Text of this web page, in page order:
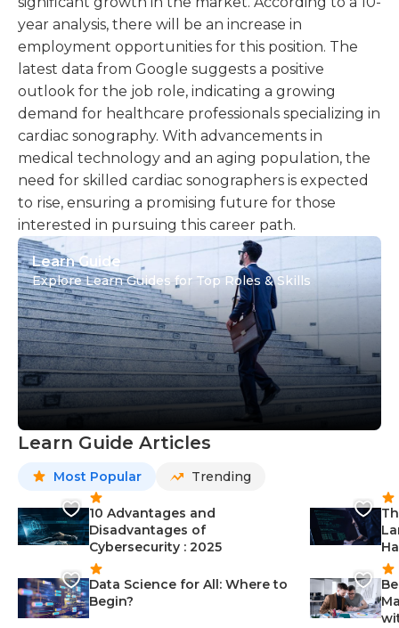
year analysis, there will be an increase in
employment opportunities for this position. The
latest data from Google suggests a positive
outlook for the job role, indicating a growing
demand for healthcare professionals specializing in
cardiac sonography. With advancements in
medical technology and an aging population, the
need for skilled cardiac sonographers is expected
to rise, ensuring a promising future for those
interested in pursuing this career path.
Learn Guide
Explore Learn Guides for Top Roles & Skills
Learn Guide Articles
Most Popular Trending
10 Advantages and
Disadvantages of
Cybersecurity : 2025
Data Science for All: Where to
Begin?